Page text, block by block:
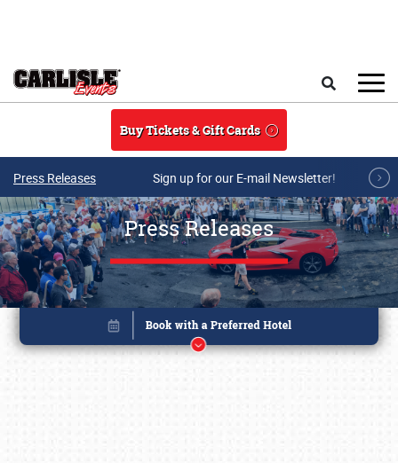
Buy Tickets & Gift Cards
Press Releases Sign up for our E-mail Newsletter!
Press Releases